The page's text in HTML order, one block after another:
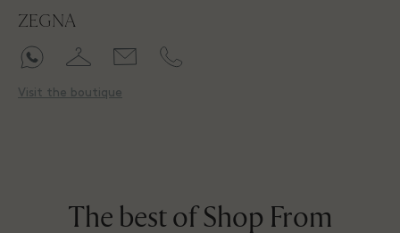
ZEGNA
Visit the boutique
The best of Shop From